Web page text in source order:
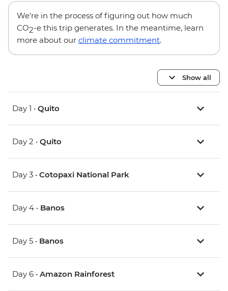
We’re in the process of figuring out how much
CO2-e this trip generates. In the meantime, learn
more about our climate commitment.
Show all
Day 1 • Quito
Day 2 • Quito
Day 3 • Cotopaxi National Park
Day 4 • Banos
Day 5 • Banos
Day 6 • Amazon Rainforest